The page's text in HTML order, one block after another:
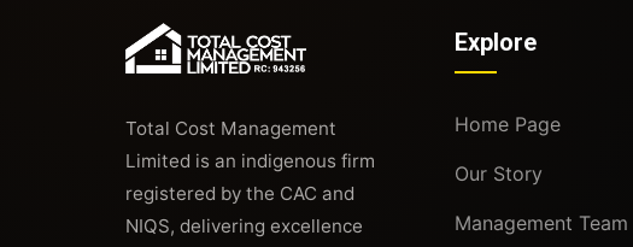
Total Cost Management
Limited is an indigenous firm
registered by the CAC and
NIQS, delivering excellence
Explore
Home Page
Our Story
Management Team